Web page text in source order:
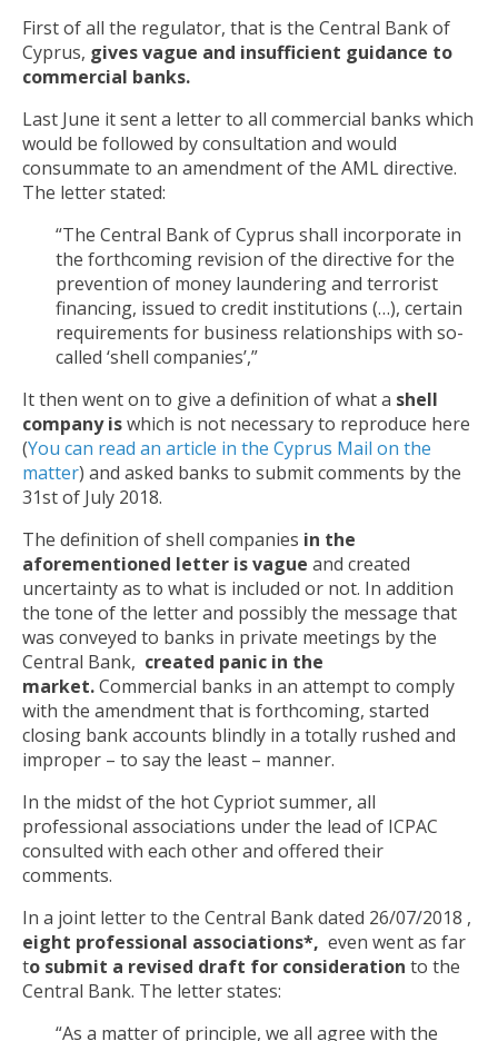
First of all the regulator, that is the Central Bank of
Cyprus, gives vague and insufficient guidance to
commercial banks.
Last June it sent a letter to all commercial banks which
would be followed by consultation and would
consummate to an amendment of the AML directive.
The letter stated:
“The Central Bank of Cyprus shall incorporate in
the forthcoming revision of the directive for the
prevention of money laundering and terrorist
financing, issued to credit institutions (…), certain
requirements for business relationships with so-
called ‘shell companies’,”
It then went on to give a definition of what a shell
company iswhich is not necessary to reproduce here
(You can read an article in the Cyprus Mail on the
matter) and asked banks to submit comments by the
31st of July 2018.
The definition of shell companies in the
aforementioned letter is vague and created
uncertainty as to what is included or not. In addition
the tone of the letter and possibly the message that
was conveyed to banks in private meetings by the
Central Bank, created panic in the
market.Commercial banks in an attempt to comply
with the amendment that is forthcoming, started
closing bank accounts blindly in a totally rushed and
improper – to say the least – manner.
In the midst of the hot Cypriot summer, all
professional associations under the lead of ICPAC
consulted with each other and offered their
comments.
In a joint letter to the Central Bank dated 26/07/2018 ,
eight professional associations*, even went as far
to submit a revised draft for consideration to the
Central Bank. The letter states:
“As a matter of principle, we all agree with the